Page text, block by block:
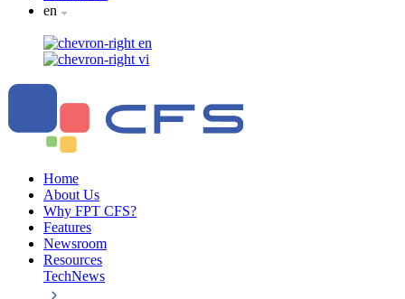
en
en
vi
Home
About Us
Why FPT CFS?
Features
Newsroom
Resources
TechNews